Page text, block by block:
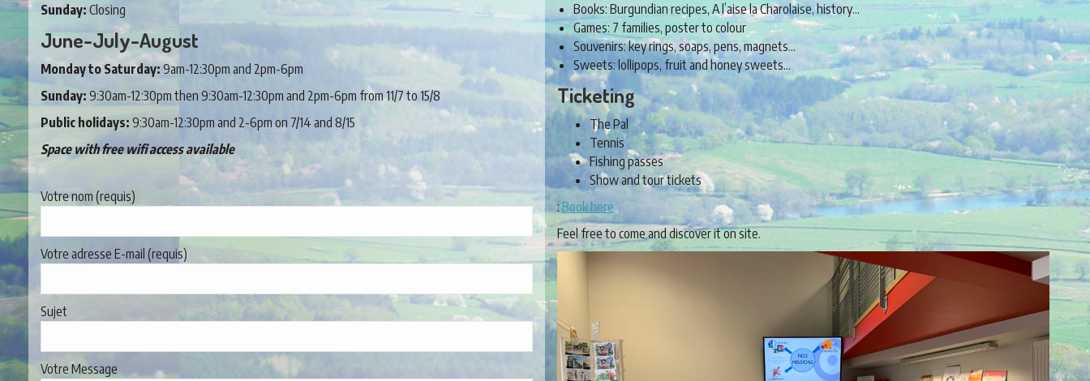
Sunday: Closing
June-July-August
Monday to Saturday: 9am-12:30pm and 2pm-6pm
Sunday: 9:30am-12:30pm then 9:30am-12:30pm and 2pm-6pm from 11/7 to 15/8
Public holidays: 9:30am-12:30pm and 2-6pm on 7/14 and 8/15
Space with free wifi access available
Votre nom (requis)
Votre adresse E-mail (requis)
Sujet
Votre Message
Books: Burgundian recipes, A l’aise la Charolaise, history…
Games: 7 families, poster to colour
Souvenirs: key rings, soaps, pens, magnets…
Sweets: lollipops, fruit and honey sweets…
Ticketing
The Pal
Tennis
Fishing passes
Show and tour tickets
: Book here
Feel free to come and discover it on site.